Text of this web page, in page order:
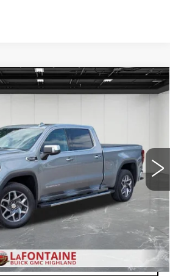
SIERRA 1500
$49,813
Less
$49,499
+$314
$49,813
BUYING PROCESS